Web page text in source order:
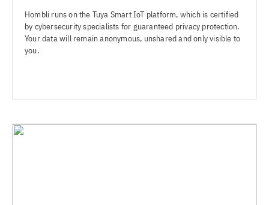
Hombli runs on the Tuya Smart IoT platform, which is certified
by cybersecurity specialists for guaranteed privacy protection.
Your data will remain anonymous, unshared and only visible to
you.